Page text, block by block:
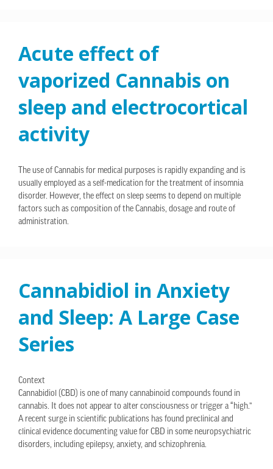
Acute effect of
vaporized Cannabis on
sleep and electrocortical
activity
The use of Cannabis for medical purposes is rapidly expanding and is
usually employed as a self-medication for the treatment of insomnia
disorder. However, the effect on sleep seems to depend on multiple
factors such as composition of the Cannabis, dosage and route of
administration.
Cannabidiol in Anxiety
and Sleep: A Large Case
Series
Context
Cannabidiol (CBD) is one of many cannabinoid compounds found in
cannabis. It does not appear to alter consciousness or trigger a “high.”
A recent surge in scientific publications has found preclinical and
clinical evidence documenting value for CBD in some neuropsychiatric
disorders, including epilepsy, anxiety, and schizophrenia.